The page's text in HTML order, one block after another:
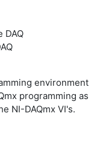
DAQ
environment
programming as
NI-DAQmx VI's.